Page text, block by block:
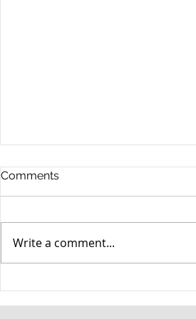
Comments
Write a comment...